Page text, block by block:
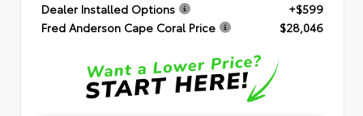
Dealer Installed Options
+$599
Fred Anderson Cape Coral Price
$28,046